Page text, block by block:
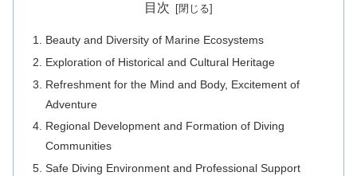
目次
Beauty and Diversity of Marine Ecosystems
Exploration of Historical and Cultural Heritage
Refreshment for the Mind and Body, Excitement of
Adventure
Regional Development and Formation of Diving
Communities
Safe Diving Environment and Professional Support